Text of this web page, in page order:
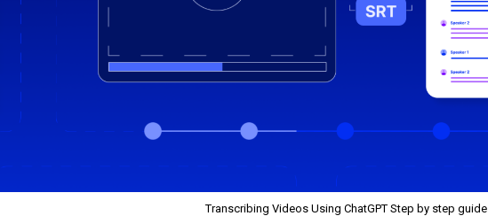
Transcribing Videos Using ChatGPT Step by step guide